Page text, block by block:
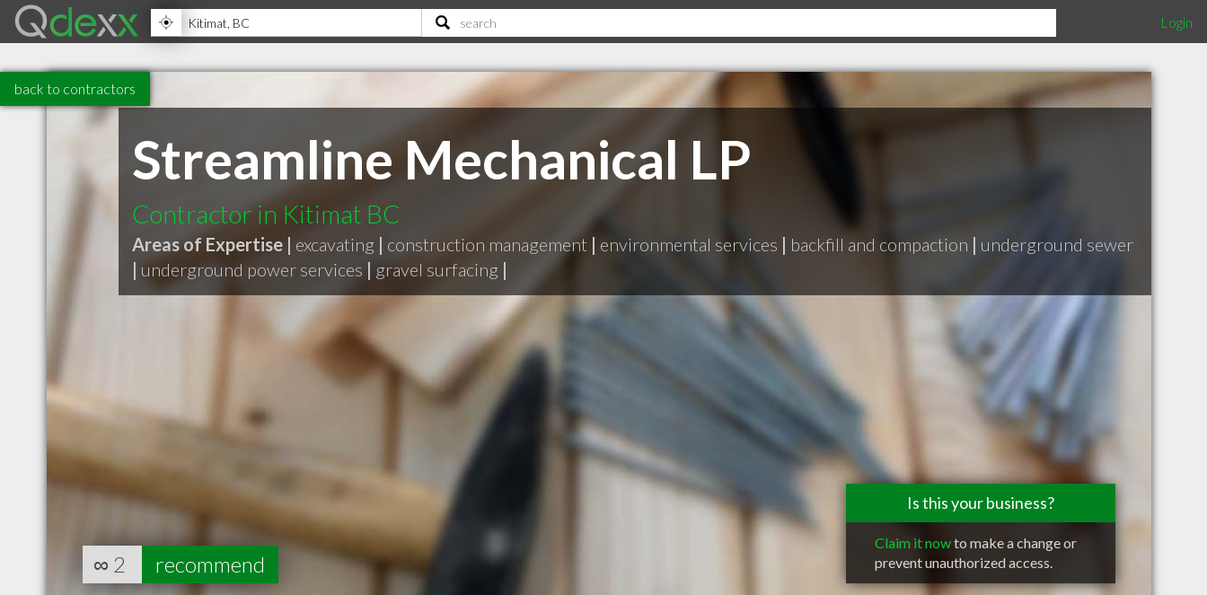
Login
back to contractors
Streamline Mechanical LP
Contractor in Kitimat BC
Areas of Expertise | excavating | construction management | environmental services | backfill and compaction | underground sewer
| underground power services | gravel surfacing |
Is this your business?
Claim it nowto make a change or
prevent unauthorized access.
∞ 2 recommend